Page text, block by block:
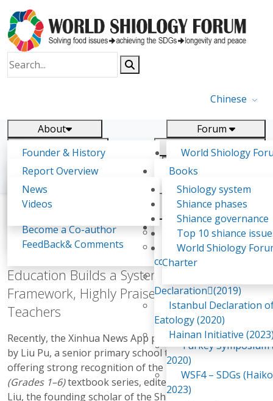
Chinese
About
Founder & History
Shiology Vision
Shiology Forum
Food Systems and SDGs
Report
Forum
World Shiology
(WSF)
Participation
Past events
WSF1 – Production
Ultilization (Beijing
WSF2 – Belt &
China 2018)
WSF3 – G20
2019)
Turkey
2020)
WSF4 – SDGs
2023)
Report
Report Overview
Background & structure
Tasks & timeline
Become a Co-author
FeedBack& Comments
Research
Books
Publications
Declarations
Yiyin Initiative(2017)
Food leads the way
consensus(2018)
Declaration(2019)
Istanbul Declaration
Eatology (2020)
Hainan Initiative
Expert Insight
News
News
Videos
Shiology system
Shiance phases
Shiance governance
Top 10 shiance
World Shiology
Charter
Xinhua Publishes Book Review: Shiology
Education Builds a Systematic Food Literacy
Framework, Highly Praised by Frontline
Teachers
Recently, the Xinhua News App published a book review
by Liu Pu, a senior primary school teacher in Jinan,
offering strong recognition of the Shiology Education
(Grades 1–6)textbook series, edited by Mr. Guangwei
Liu, the founding scholar of the Shiology discipline.